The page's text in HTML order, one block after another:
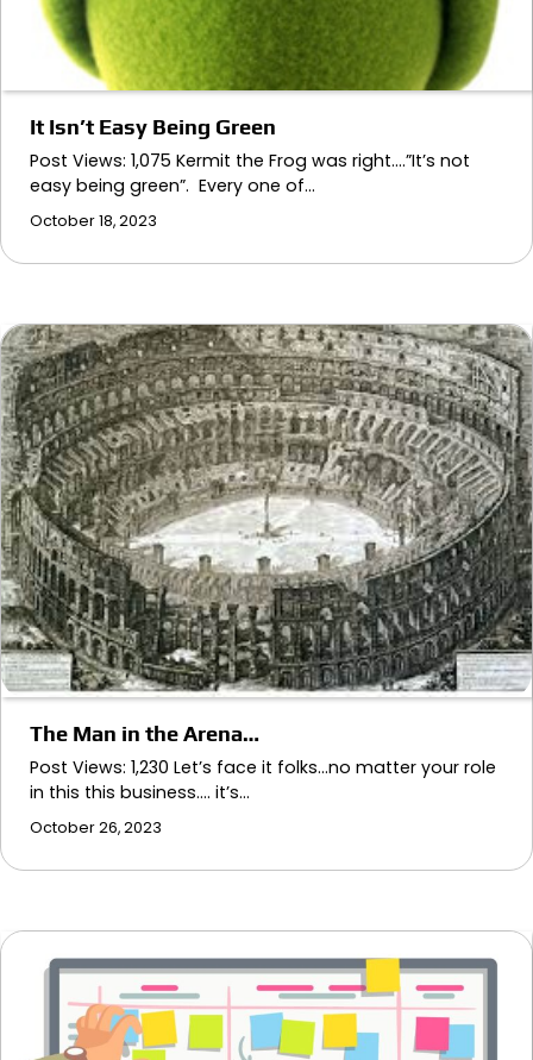
It Isn’t Easy Being Green
Post Views: 1,075 Kermit the Frog was right….”It’s not
easy being green”. Every one of…
October 18, 2023
The Man in the Arena…
Post Views: 1,230 Let’s face it folks…no matter your role
in this this business…. it’s…
October 26, 2023